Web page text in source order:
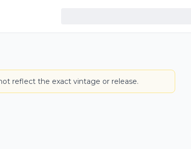
reflect the exact vintage or release.